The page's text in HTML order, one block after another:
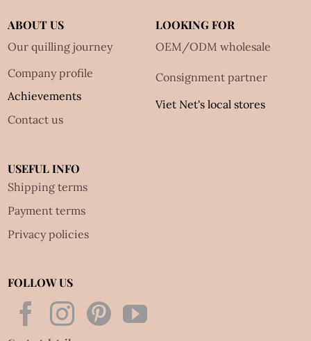
ABOUT US
Our quilling journey
Company profile
Achievements
Contact us
LOOKING FOR
OEM/ODM wholesale
Consignment partner
Viet Net's local stores
USEFUL INFO
Shipping terms
Payment terms
Privacy policies
FOLLOW US